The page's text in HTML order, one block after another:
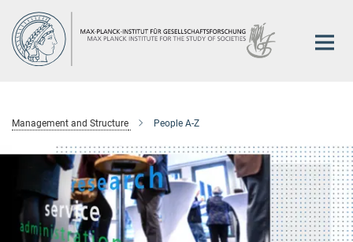
Main-
Content
Management and Structure People A-Z